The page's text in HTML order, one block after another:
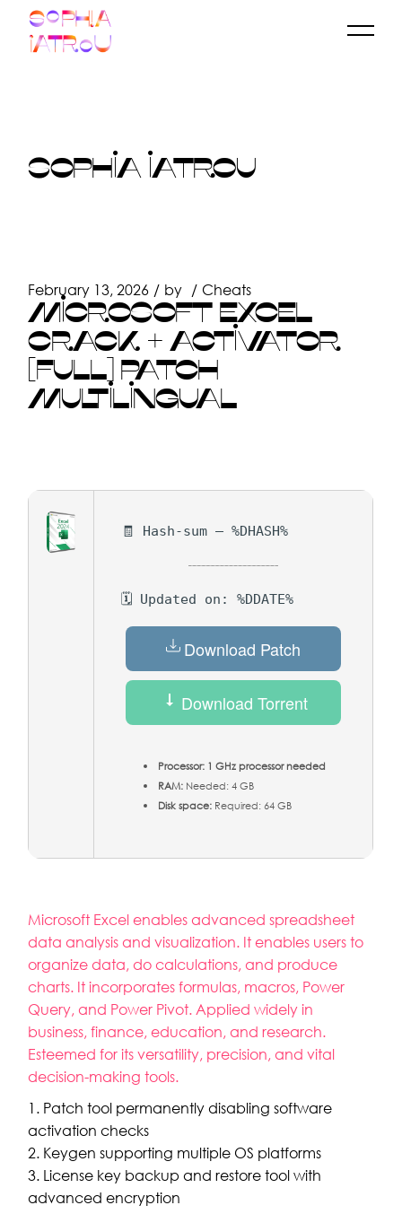
content
SOPHIA IATROU
February 13, 2026 by Cheats
MICROSOFT EXCEL
CRACK + ACTIVATOR
[FULL] PATCH
MULTILINGUAL
🧾 Hash-sum — %DHASH%
🗓 Updated on: %DDATE%
Download Patch
Download Torrent
Processor: 1 GHz processor needed
RAM: Needed: 4 GB
Disk space: Required: 64 GB
Microsoft Excel enables advanced spreadsheet
data analysis and visualization. It enables users to
organize data, do calculations, and produce
charts. It incorporates formulas, macros, Power
Query, and Power Pivot. Applied widely in
business, finance, education, and research.
Esteemed for its versatility, precision, and vital
decision-making tools.
Patch tool permanently disabling software
activation checks
Keygen supporting multiple OS platforms
License key backup and restore tool with
advanced encryption